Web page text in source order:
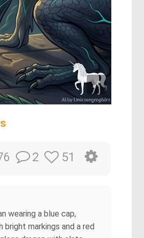
2 51
wearing a blue cap,
bright markings and a red